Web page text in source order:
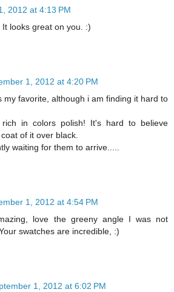
2012 at 4:13 PM
looks great on you. :)
1, 2012 at 4:20 PM
my favorite, although i am finding it hard to
in colors polish! It's hard to believe
of it over black.
waiting for them to arrive.....
1, 2012 at 4:54 PM
love the greeny angle I was not
swatches are incredible, :)
1, 2012 at 6:02 PM